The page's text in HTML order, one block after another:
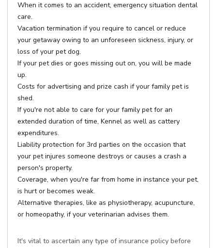
When it comes to an accident, emergency situation dental
care.
Vacation termination if you require to cancel or reduce
your getaway owing to an unforeseen sickness, injury, or
loss of your pet dog.
If your pet dies or goes missing out on, you will be made
up.
Costs for advertising and prize cash if your family pet is
shed.
If you're not able to care for your family pet for an
extended duration of time, Kennel as well as cattery
expenditures.
Liability protection for 3rd parties on the occasion that
your pet injures someone destroys or causes a crash a
person's property.
Coverage, when you're far from home in instance your pet,
is hurt or becomes weak.
Alternative therapies, like as physiotherapy, acupuncture,
or homeopathy, if your veterinarian advises them.
It's vital to ascertain any type of insurance policy before